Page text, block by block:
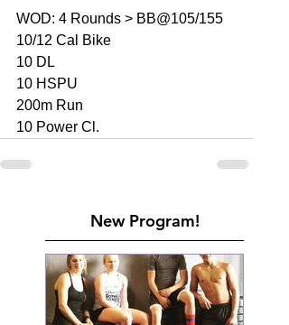
WOD: 4 Rounds > BB@105/155
10/12 Cal Bike
10 DL
10 HSPU
200m Run
10 Power Cl.
New Program!